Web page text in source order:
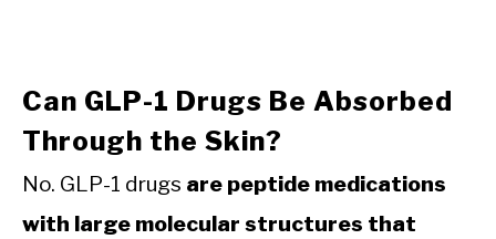
Can GLP-1 Drugs Be Absorbed
Through the Skin?
No. GLP-1 drugs are peptide medications
with large molecular structures that